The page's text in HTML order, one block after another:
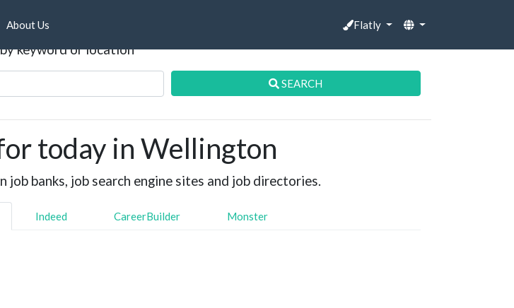
About Us Flatly
Jobs
keyword or location
SEARCH
today in Wellington
banks, job search engine sites and job directories.
Indeed CareerBuilder Monster